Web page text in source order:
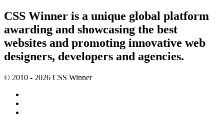
CSS Winner is a unique global platform
awarding and showcasing the best
websites and promoting innovative web
designers, developers and agencies.
© 2010 - 2026 CSS Winner